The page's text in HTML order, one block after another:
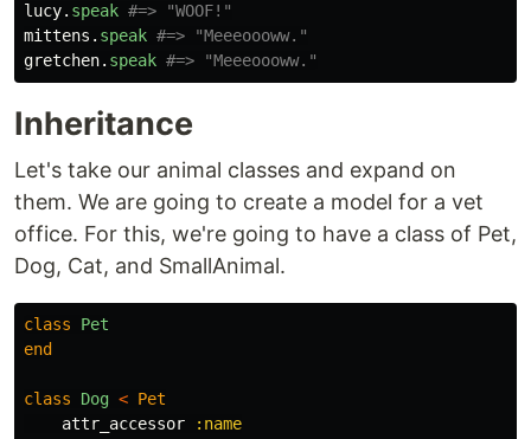
lucy. speak #=> "WOOF!"
mittens . speak #=> "Meeeoooww."
gretchen. speak #=> "Meeeoooww."
Inheritance
Let's take our animal classes and expand on
them. We are going to create a model for a vet
office. For this, we're going to have a class of Pet,
Dog, Cat, and SmallAnimal.
class
Pet
end
class Dog < Pet
attr_accessor
:name